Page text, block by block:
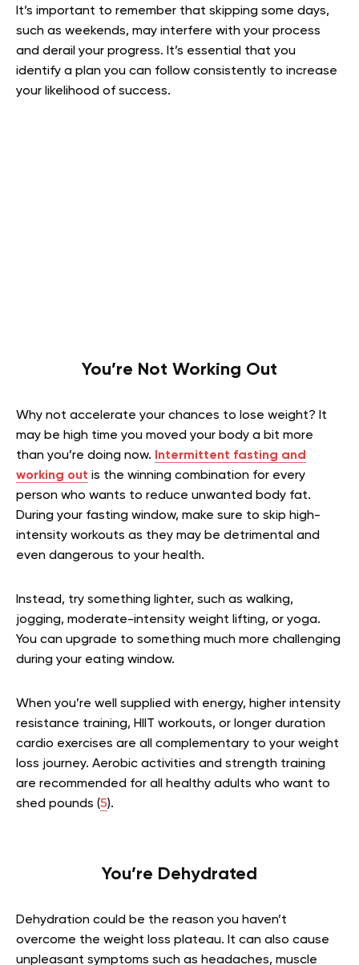
It’s important to remember that skipping some days,
such as weekends, may interfere with your process
and derail your progress. It’s essential that you
identify a plan you can follow consistently to increase
your likelihood of success.
You’re Not Working Out
Why not accelerate your chances to lose weight? It
may be high time you moved your body a bit more
than you’re doing now.
Intermittent fasting and
working out is the winning combination for every
person who wants to reduce unwanted body fat.
During your fasting window, make sure to skip high-
intensity workouts as they may be detrimental and
even dangerous to your health.
Instead, try something lighter, such as walking,
jogging, moderate-intensity weight lifting, or yoga.
You can upgrade to something much more challenging
during your eating window.
When you’re well supplied with energy, higher intensity
resistance training, HIIT workouts, or longer duration
cardio exercises are all complementary to your weight
loss journey. Aerobic activities and strength training
are recommended for all healthy adults who want to
shed pounds (5).
You’re Dehydrated
Dehydration could be the reason you haven’t
overcome the weight loss plateau. It can also cause
unpleasant symptoms such as headaches, muscle